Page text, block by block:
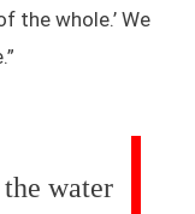
the whole.’ We
water